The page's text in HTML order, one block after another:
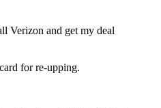
Verizon and get my deal
for re-upping.